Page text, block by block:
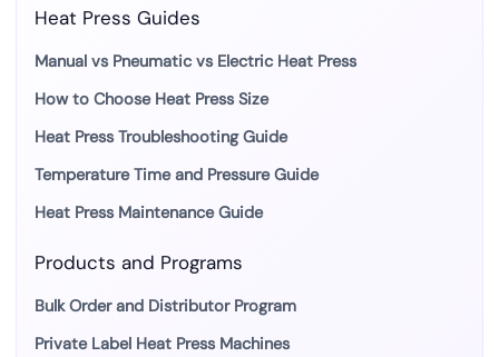
Heat Press Guides
Manual vs Pneumatic vs Electric Heat Press
How to Choose Heat Press Size
Heat Press Troubleshooting Guide
Temperature Time and Pressure Guide
Heat Press Maintenance Guide
Products and Programs
Bulk Order and Distributor Program
Private Label Heat Press Machines